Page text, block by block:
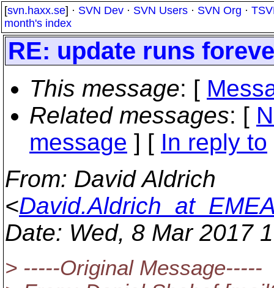
[svn.haxx.se] · SVN Dev · SVN Users · SVN Org ·
month's index
RE: update runs
This message: [
Related messages: [
message ] [ In reply to
From: David Aldrich
<
Date: Wed, 8 Mar 2017
> -----Original Message-----